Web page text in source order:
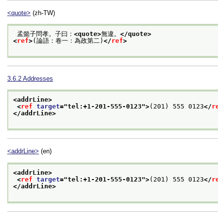
<quote> (zh-TW)
孟懿子問孝。子曰： <quote>無違。 </quote>
<ref>(論語：卷一：為政第二) </ref>
3.6.2 Addresses
<addrLine>
<ref target="tel:+1-201-555-0123">(201) 555 0123</
</addrLine>
<addrLine> (en)
<addrLine>
<ref target="tel:+1-201-555-0123">(201) 555 0123</
</addrLine>